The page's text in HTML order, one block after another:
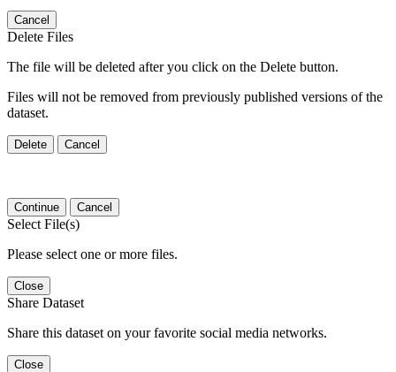
Cancel
Delete Files
The file will be deleted after you click on the Delete button.
Files will not be removed from previously published versions of the
dataset.
Delete Cancel
Continue Cancel
Select File(s)
Please select one or more files.
Close
Share Dataset
Share this dataset on your favorite social media networks.
Close